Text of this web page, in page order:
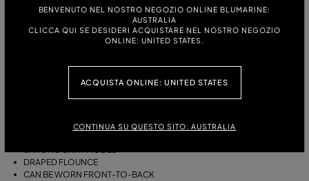
BENVENUTO NEL NOSTRO NEGOZIO ONLINE BLUMARINE:
AUSTRALIA
CLICCA QUI SE DESIDERI ACQUISTARE NEL NOSTRO NEGOZIO
ONLINE: UNITED STATES.
ACQUISTA ONLINE: UNITED STATES
CONTINUA SU QUESTO SITO: AUSTRALIA
40 42 44
DESCRIPTION
THIS ASYMMETRICAL SARONG SKIRT COMES IN FOULARD-PRINT
VISCOSE TWILL WITH A DRAPED FLOUNCE.
VISCOSE TWILL
SARONG SKIRT MODEL
DRAPED FLOUNCE
CAN BE WORN FRONT-TO-BACK